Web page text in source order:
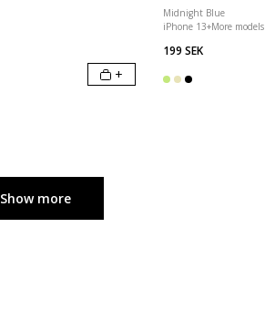
+
Midnight Blue
iPhone 13+More models
199 SEK
Show more